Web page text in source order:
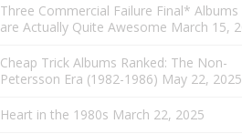
Three Commercial Failure Final* Albums
are Actually Quite Awesome March 15,
Cheap Trick Albums Ranked: The Non-
Petersson Era (1982-1986) May 22, 2025
Heart in the 1980s March 22, 2025